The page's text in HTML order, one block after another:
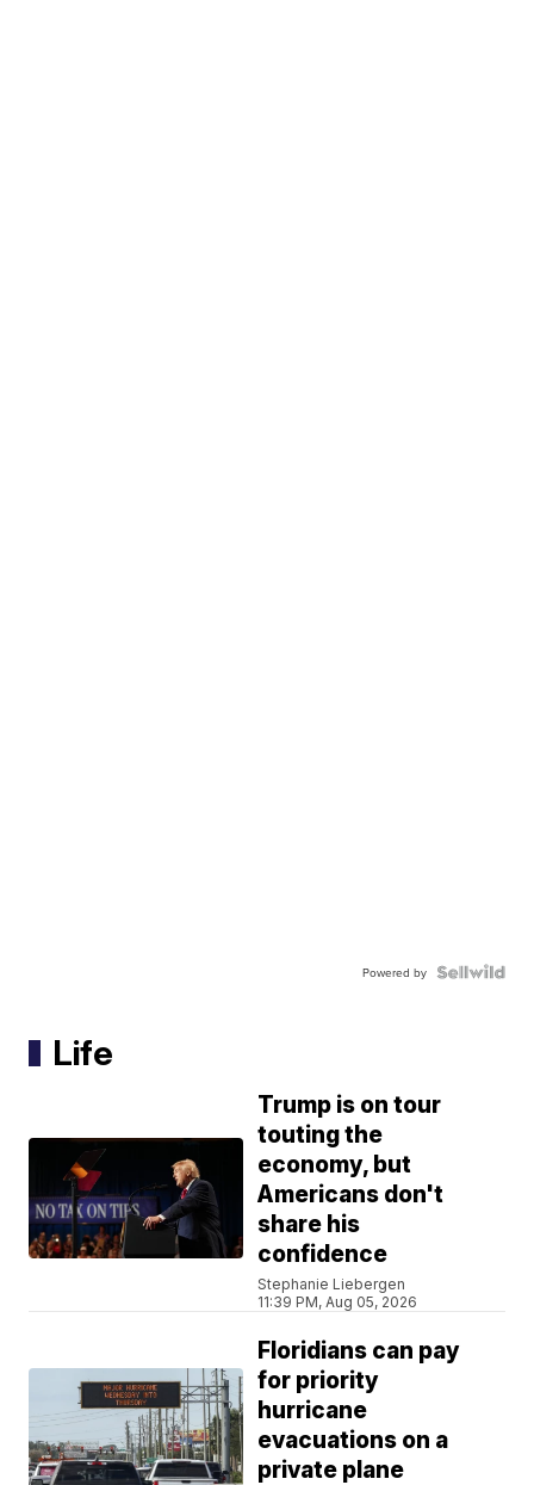
Powered by
Life
Trump is on tour
touting the
economy, but
Americans don't
share his
confidence
Stephanie Liebergen
11:39 PM, Aug 05, 2026
Floridians can pay
for priority
hurricane
evacuations on a
private plane